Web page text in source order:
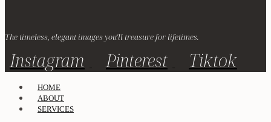
The timeless, elegant images you'll treasure for lifetimes.
Instagram Pinterest Tiktok
HOME
ABOUT
SERVICES